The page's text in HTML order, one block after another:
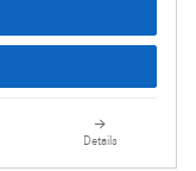
Details